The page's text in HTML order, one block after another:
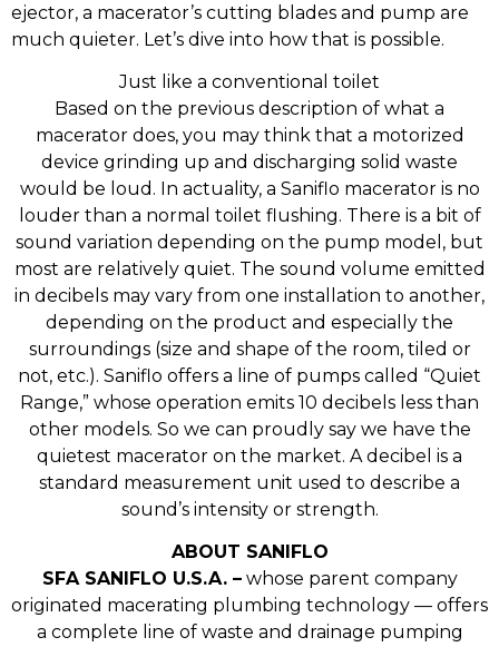
ejector, a macerator’s cutting blades and pump are
much quieter. Let’s dive into how that is possible.
Just like a conventional toilet
Based on the previous description of what a
macerator does, you may think that a motorized
device grinding up and discharging solid waste
would be loud. In actuality, a Saniflo macerator is no
louder than a normal toilet flushing. There is a bit of
sound variation depending on the pump model, but
most are relatively quiet. The sound volume emitted
in decibels may vary from one installation to another,
depending on the product and especially the
surroundings (size and shape of the room, tiled or
not, etc.). Saniflo offers a line of pumps called “Quiet
Range,” whose operation emits 10 decibels less than
other models. So we can proudly say we have the
quietest macerator on the market. A decibel is a
standard measurement unit used to describe a
sound’s intensity or strength.
ABOUT SANIFLO
SFA SANIFLO U.S.A. –whose parent company
originated macerating plumbing technology — offers
a complete line of waste and drainage pumping